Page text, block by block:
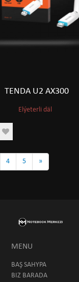
TENDA U2 AX300
Elýeterli däl
4 5 »
MENU
BAŞ SAHYPA
BIZ BARADA